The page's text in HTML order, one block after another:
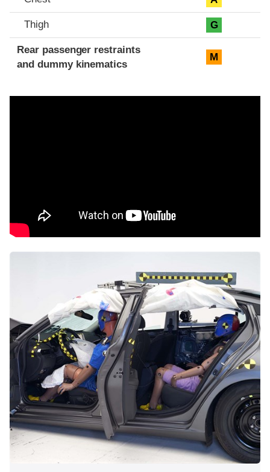
Thigh G
Rear passenger restraints
and dummy kinematics
M